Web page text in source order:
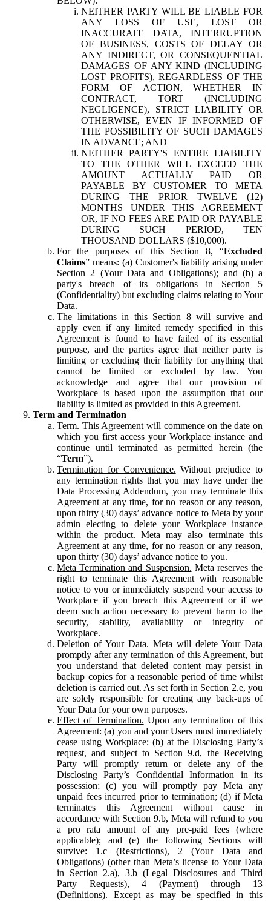
NEITHER PARTY WILL BE LIABLE FOR
ANY LOSS OF USE, LOST OR
INACCURATE DATA, INTERRUPTION
OF BUSINESS, COSTS OF DELAY OR
ANY INDIRECT, OR CONSEQUENTIAL
DAMAGES OF ANY KIND (INCLUDING
LOST PROFITS), REGARDLESS OF THE
FORM OF ACTION, WHETHER IN
CONTRACT, TORT (INCLUDING
NEGLIGENCE), STRICT LIABILITY OR
OTHERWISE, EVEN IF INFORMED OF
THE POSSIBILITY OF SUCH DAMAGES
IN ADVANCE; AND
NEITHER PARTY'S ENTIRE LIABILITY
TO THE OTHER WILL EXCEED THE
AMOUNT ACTUALLY PAID OR
PAYABLE BY CUSTOMER TO META
DURING THE PRIOR TWELVE (12)
MONTHS UNDER THIS AGREEMENT
OR, IF NO FEES ARE PAID OR PAYABLE
DURING SUCH PERIOD, TEN
THOUSAND DOLLARS ($10,000).
For the purposes of this Section 8, “Excluded
Claims” means: (a) Customer's liability arising under
Section 2 (Your Data and Obligations); and (b) a
party's breach of its obligations in Section 5
(Confidentiality) but excluding claims relating to Your
Data.
The limitations in this Section 8 will survive and
apply even if any limited remedy specified in this
Agreement is found to have failed of its essential
purpose, and the parties agree that neither party is
limiting or excluding their liability for anything that
cannot be limited or excluded by law. You
acknowledge and agree that our provision of
Workplace is based upon the assumption that our
liability is limited as provided in this Agreement.
Term and Termination
Term. This Agreement will commence on the date on
which you first access your Workplace instance and
continue until terminated as permitted herein (the
“Term”).
Termination for Convenience. Without prejudice to
any termination rights that you may have under the
Data Processing Addendum, you may terminate this
Agreement at any time, for no reason or any reason,
upon thirty (30) days’ advance notice to Meta by your
admin electing to delete your Workplace instance
within the product. Meta may also terminate this
Agreement at any time, for no reason or any reason,
upon thirty (30) days’ advance notice to you.
Meta Termination and Suspension. Meta reserves the
right to terminate this Agreement with reasonable
notice to you or immediately suspend your access to
Workplace if you breach this Agreement or if we
deem such action necessary to prevent harm to the
security, stability, availability or integrity of
Workplace.
Deletion of Your Data. Meta will delete Your Data
promptly after any termination of this Agreement, but
you understand that deleted content may persist in
backup copies for a reasonable period of time whilst
deletion is carried out. As set forth in Section 2.e, you
are solely responsible for creating any back-ups of
Your Data for your own purposes.
Effect of Termination. Upon any termination of this
Agreement: (a) you and your Users must immediately
cease using Workplace; (b) at the Disclosing Party’s
request, and subject to Section 9.d, the Receiving
Party will promptly return or delete any of the
Disclosing Party’s Confidential Information in its
possession; (c) you will promptly pay Meta any
unpaid fees incurred prior to termination; (d) if Meta
terminates this Agreement without cause in
accordance with Section 9.b, Meta will refund to you
a pro rata amount of any pre-paid fees (where
applicable); and (e) the following Sections will
survive: 1.c (Restrictions), 2 (Your Data and
Obligations) (other than Meta’s license to Your Data
in Section 2.a), 3.b (Legal Disclosures and Third
Party Requests), 4 (Payment) through 13
(Definitions). Except as may be specified in this